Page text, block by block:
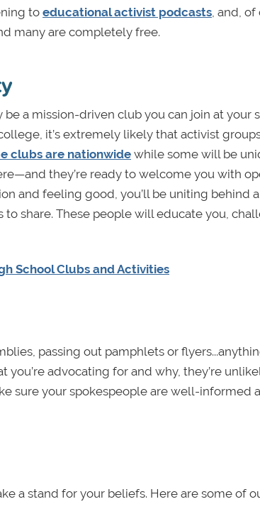
toeducational activist podcasts , and,
many are completely free.
be a mission-driven club you can join at your
college, it’s extremely likely that activist
clubs are nationwide while some will be
they’re ready to welcome you with
and feeling good, you’ll be uniting behind
share. These people will educate you,
School Clubs and Activities
passing out pamphlets or
you’re advocating for and why, they’re
sure your spokespeople are well-informed
a stand for your beliefs. Here are some of